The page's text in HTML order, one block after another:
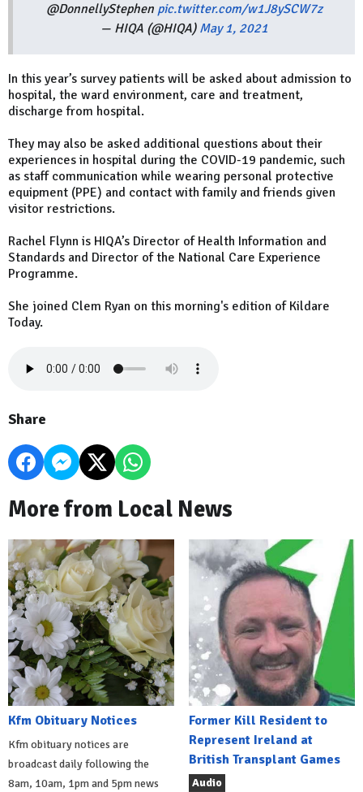
@DonnellyStephen pic.twitter.com/w1J8ySCW7z
— HIQA (@HIQA) May 1, 2021
In this year’s survey patients will be asked about admission to
hospital, the ward environment, care and treatment,
discharge from hospital.
They may also be asked additional questions about their
experiences in hospital during the COVID-19 pandemic, such
as staff communication while wearing personal protective
equipment (PPE) and contact with family and friends given
visitor restrictions.
Rachel Flynn is HIQA’s Director of Health Information and
Standards and Director of the National Care Experience
Programme.
She joined Clem Ryan on this morning's edition of Kildare
Today.
Share
More from Local News
Kfm Obituary Notices
Kfm obituary notices are
broadcast daily following the
8am, 10am, 1pm and 5pm news
Former Kill Resident to
Represent Ireland at
British Transplant Games
Audio